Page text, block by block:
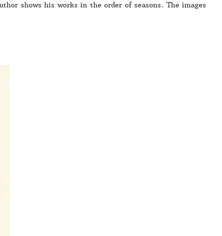
shows his works in the order of seasons. The images